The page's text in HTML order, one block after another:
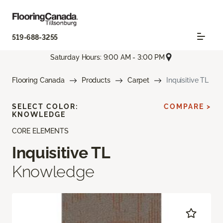
519-688-3255
Saturday Hours: 9:00 AM - 3:00 PM
Flooring Canada Products Carpet Inquisitive TL
CORE ELEMENTS
Inquisitive TL
Knowledge
SELECT COLOR:
KNOWLEDGE
COMPARE >